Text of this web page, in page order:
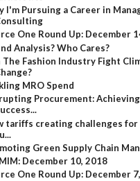
I'm Pursuing a Career in
One Round Up: December
Analysis? Who Cares?
The Fashion Industry Fight
MRO Spend
Procurement:
tariffs creating challenges for
Green Supply Chain
December 10, 2018
One Round Up: December